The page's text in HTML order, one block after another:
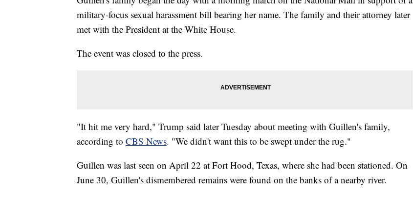
military-focus sexual harassment bill bearing her name. The family and their attorney later
met with the President at the White House.
The event was closed to the press.
"It hit me very hard," Trump said later Tuesday about meeting with Guillen's family,
according to CBS News. "We didn't want this to be swept under the rug."
Guillen was last seen on April 22 at Fort Hood, Texas, where she had been stationed. On
June 30, Guillen's dismembered remains were found on the banks of a nearby river.